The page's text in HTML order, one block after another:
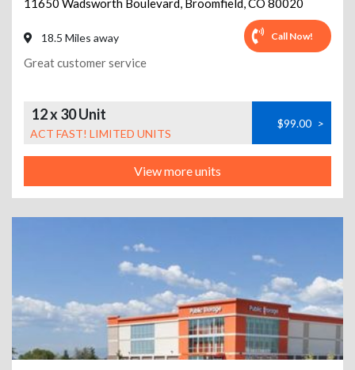
11650 Wadsworth Boulevard, Broomfield,CO 80020
18.5 Miles away Call Now!
Great customer service
12 x 30 Unit
ACT FAST! LIMITED UNITS
$99.00 >
View more units